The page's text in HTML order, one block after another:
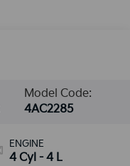
Model Code:
4AC2285
ENGINE
4 Cyl - 4 L